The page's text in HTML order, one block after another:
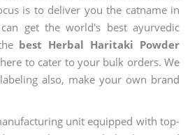
is to deliver you the catname in
get the world's best ayurvedic
best Herbal Haritaki Powder
to cater to your bulk orders. We
also, make your own brand
unit equipped with top-